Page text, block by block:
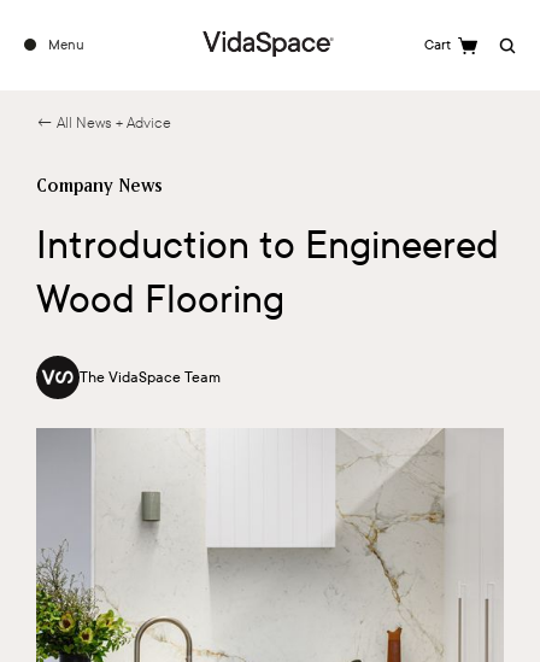
Menu Cart Search
← All News + Advice
Company News
Introduction to Engineered
Wood Flooring
The VidaSpace Team